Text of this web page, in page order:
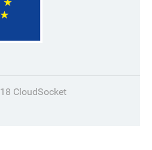
CloudSocket